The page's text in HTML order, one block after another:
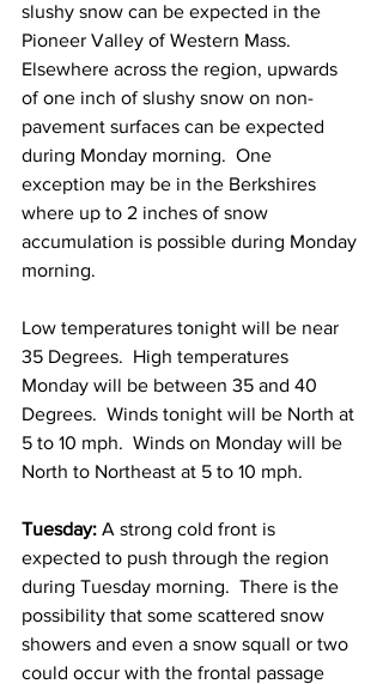
slushy snow can be expected in the
Pioneer Valley of Western Mass.
Elsewhere across the region, upwards
of one inch of slushy snow on non-
pavement surfaces can be expected
during Monday morning.  One
exception may be in the Berkshires
where up to 2 inches of snow
accumulation is possible during Monday
morning.
Low temperatures tonight will be near
35 Degrees.  High temperatures
Monday will be between 35 and 40
Degrees.  Winds tonight will be North at
5 to 10 mph.  Winds on Monday will be
North to Northeast at 5 to 10 mph.
Tuesday: A strong cold front is
expected to push through the region
during Tuesday morning.  There is the
possibility that some scattered snow
showers and even a snow squall or two
could occur with the frontal passage